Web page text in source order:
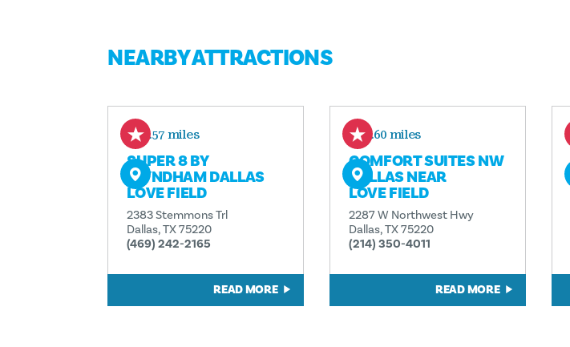
NEARBY ATTRACTIONS
0.57 miles
SUPER 8 BY
WYNDHAM DALLAS
LOVE FIELD
2383 Stemmons Trl
Dallas, TX 75220
(469) 242-2165
READ MORE
0.60 miles
COMFORT SUITES NW
DALLAS NEAR
LOVE FIELD
2287 W Northwest Hwy
Dallas, TX 75220
(214) 350-4011
READ MORE